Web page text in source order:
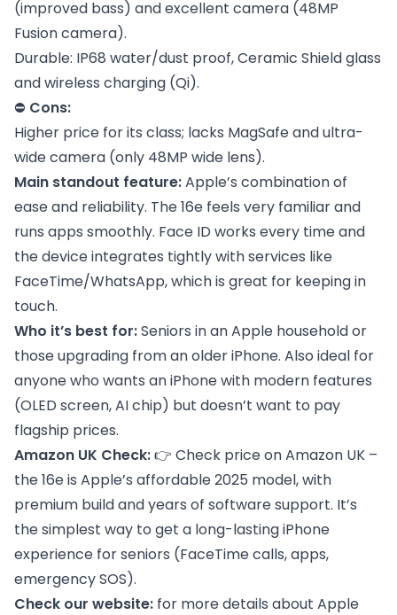
(improved bass) and excellent camera (48MP
Fusion camera).
Durable: IP68 water/dust proof, Ceramic Shield glass
and wireless charging (Qi).
⛔ Cons:
Higher price for its class; lacks MagSafe and ultra-
wide camera (only 48MP wide lens).
Main standout feature:Apple’s combination of
ease and reliability. The 16e feels very familiar and
runs apps smoothly. Face ID works every time and
the device integrates tightly with services like
FaceTime/WhatsApp, which is great for keeping in
touch.
Who it’s best for:Seniors in an Apple household or
those upgrading from an older iPhone. Also ideal for
anyone who wants an iPhone with modern features
(OLED screen, AI chip) but doesn’t want to pay
flagship prices.
Amazon UK Check:👉 Check price on Amazon UK –
the 16e is Apple’s affordable 2025 model, with
premium build and years of software support. It’s
the simplest way to get a long-lasting iPhone
experience for seniors (FaceTime calls, apps,
emergency SOS).
Check our website: for more details about Apple